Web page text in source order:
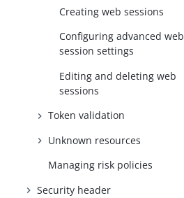
Creating web sessions
Configuring advanced web
session settings
Editing and deleting web
sessions
Token validation
Unknown resources
Managing risk policies
Security header